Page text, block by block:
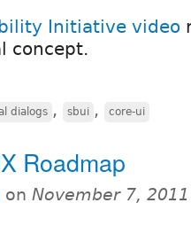
Initiative video
concept.
dialogs , sbui , core-ui
Roadmap
on November 7,